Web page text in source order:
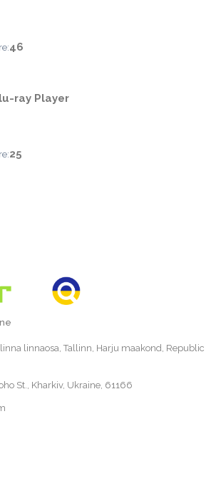
46
ray Player
25
linnaosa, Tallinn, Harju maakond, Republic
St., Kharkiv, Ukraine, 61166